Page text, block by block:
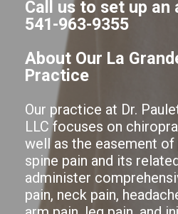
Call us to set up an
541-963-9355
About Our La
Practice
Our practice at Dr.
LLC focuses on
well as the easement
spine pain and its
administer
pain, neck pain,